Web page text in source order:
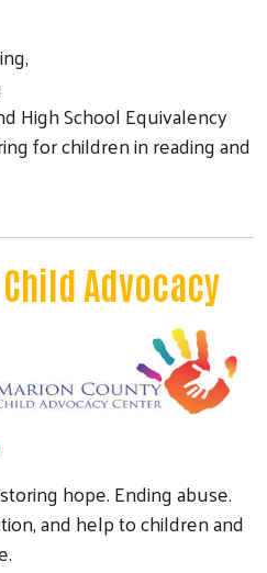
High School Equivalency
for children in reading and
Advocacy
hope. Ending abuse.
and help to children and